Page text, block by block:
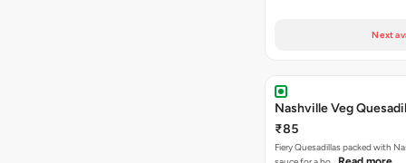
Next
Nashville Veg
₹85
Fiery Quesadillas packed with